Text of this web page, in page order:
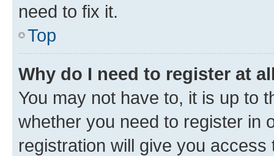
need to fix it.
Top
Why do I need to register at
You may not have to, it is up to
whether you need to register in
registration will give you